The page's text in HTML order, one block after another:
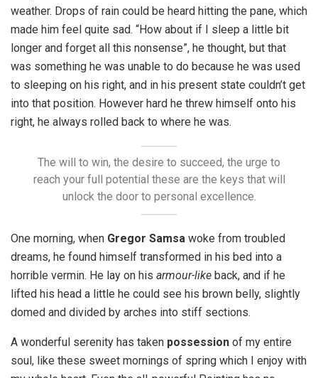
weather. Drops of rain could be heard hitting the pane, which
made him feel quite sad. “How about if I sleep a little bit
longer and forget all this nonsense”, he thought, but that
was something he was unable to do because he was used
to sleeping on his right, and in his present state couldn’t get
into that position. However hard he threw himself onto his
right, he always rolled back to where he was.
The will to win, the desire to succeed, the urge to
reach your full potential these are the keys that will
unlock the door to personal excellence.
One morning, when Gregor Samsa woke from troubled
dreams, he found himself transformed in his bed into a
horrible vermin. He lay on his armour-like back, and if he
lifted his head a little he could see his brown belly, slightly
domed and divided by arches into stiff sections.
A wonderful serenity has taken possession of my entire
soul, like these sweet mornings of spring which I enjoy with